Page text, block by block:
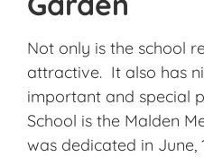
Not only is the school
attractive. It also has
important and special
School is the Malden
was dedicated in June,